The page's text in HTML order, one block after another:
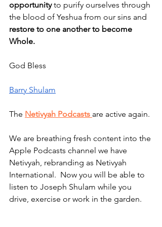
opportunity to purify ourselves through
the blood of Yeshua from our sins and
restore to one another to become
Whole.
God Bless
Barry Shulam
The Netivyah Podcasts are active again.
We are breathing fresh content into the
Apple Podcasts channel we have
Netivyah, rebranding as Netivyah
International.  Now you will be able to
listen to Joseph Shulam while you
drive, exercise or work in the garden.